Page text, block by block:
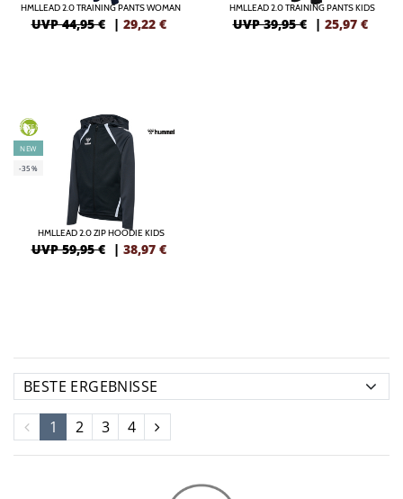
HMLLEAD 2.0 TRAINING PANTS WOMAN
UVP 44,95 € | 29,22 €
HMLLEAD 2.0 TRAINING PANTS KIDS
UVP 39,95 € | 25,97 €
GREEN
NEW
-35%
HMLLEAD 2.0 ZIP HOODIE KIDS
UVP 59,95 € | 38,97 €
1 2 3 4